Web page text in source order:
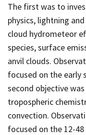
The first was to
physics, lightning
cloud hydrometeor
species, surface
anvil clouds.
focused on the early
second objective
tropospheric
convection.
focused on the 12-